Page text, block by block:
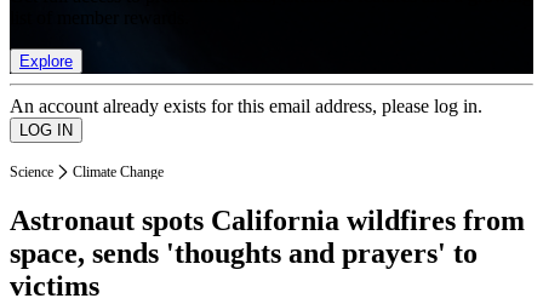
Explore
An account already exists for this email address, please log in.
Science Climate Change
Astronaut spots California wildfires from
space, sends 'thoughts and prayers' to
victims